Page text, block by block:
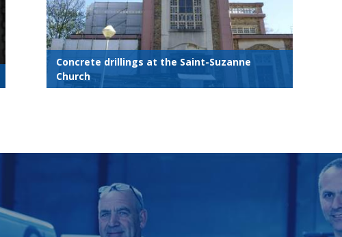
Concrete drillings at the Saint-Suzanne
Church